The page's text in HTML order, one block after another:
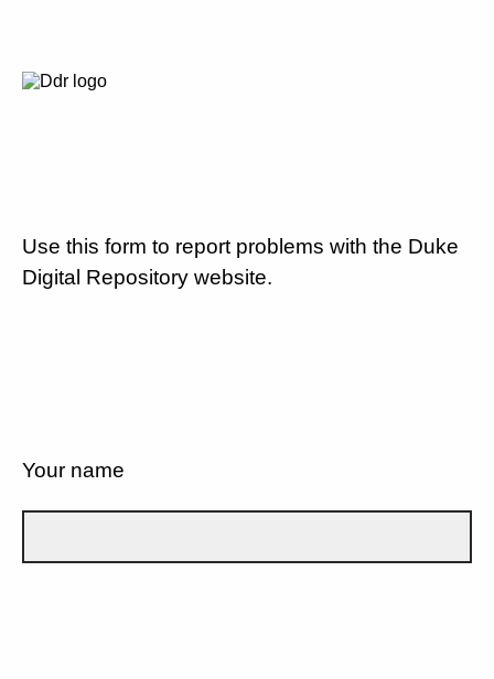
Use this form to report problems with the Duke
Digital Repository website.
Your name